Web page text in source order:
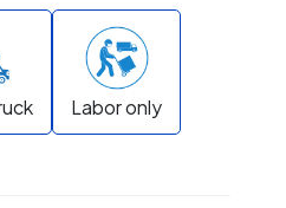
Labor only